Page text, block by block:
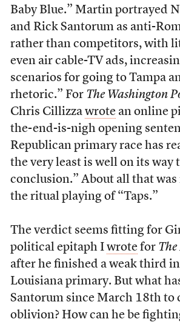
Baby Blue.” Martin portrayed
and Rick Santorum as anti-
rather than competitors, with
even air cable-TV ads,
scenarios for going to Tampa
rhetoric.” For The Washington
Chris Cillizza wrotean online
the-end-is-nigh opening
Republican primary race has
the very least is well on its
conclusion.” About all that was
the ritual playing of “Taps.”
The verdict seems fitting for
political epitaph I wrotefor The
after he finished a weak third in
Louisiana primary. But what
Santorum since March 18th to
oblivion? How can he be